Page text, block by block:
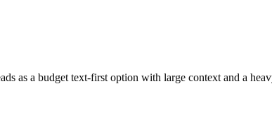
as a budget text-first option with large context and a